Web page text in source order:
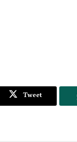
Tweet